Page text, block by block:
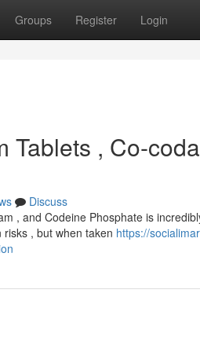
Groups Register Login
Tablets , Co-
Discuss
, and Codeine Phosphate is
, but when taken https://